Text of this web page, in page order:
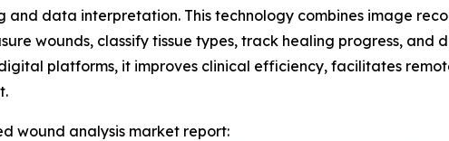
data interpretation. This technology combines image
wounds, classify tissue types, track healing progress, and
platforms, it improves clinical efficiency, facilitates
wound analysis market report: